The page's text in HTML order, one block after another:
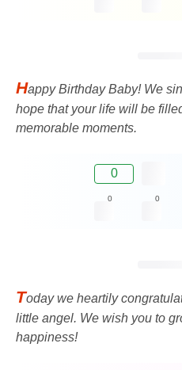
Happy Birthday Baby! We
hope that your life will be
memorable moments.
0
0 0
Today we heartily
little angel. We wish you to
happiness!